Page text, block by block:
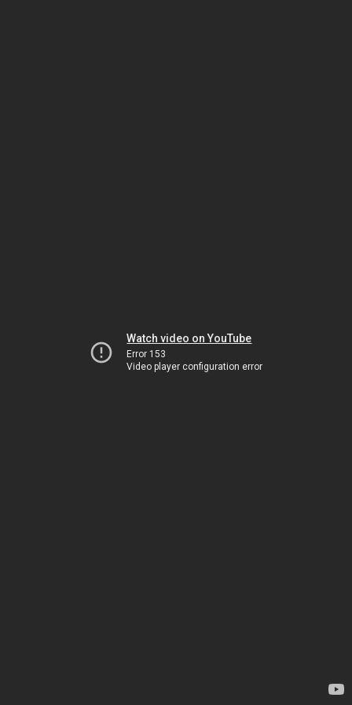
Watch video on YouTube
Error 153
Video player configuration error